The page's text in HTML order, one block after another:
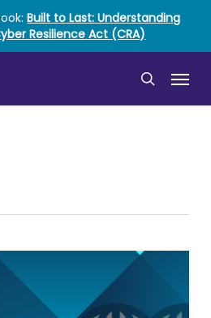
Built to Last: Understanding
Resilience Act (CRA)
search
Menu